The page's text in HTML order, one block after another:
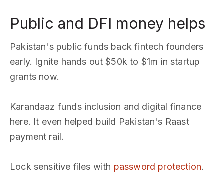
Public and DFI money helps
Pakistan's public funds back fintech founders
early. Ignite hands out $50k to $1m in startup
grants now.
Karandaaz funds inclusion and digital finance
here. It even helped build Pakistan's Raast
payment rail.
Lock sensitive files with password protection.